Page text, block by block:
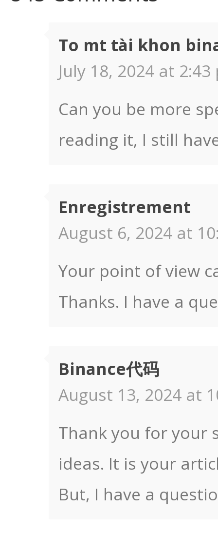
To mt tài khon
July 18, 2024 at 2:43
Can you be more
reading it, I still
Enregistrement
August 6, 2024 at
Your point of view
Thanks. I have a
Binance代码
August 13, 2024 at
Thank you for your
ideas. It is your
But, I have a